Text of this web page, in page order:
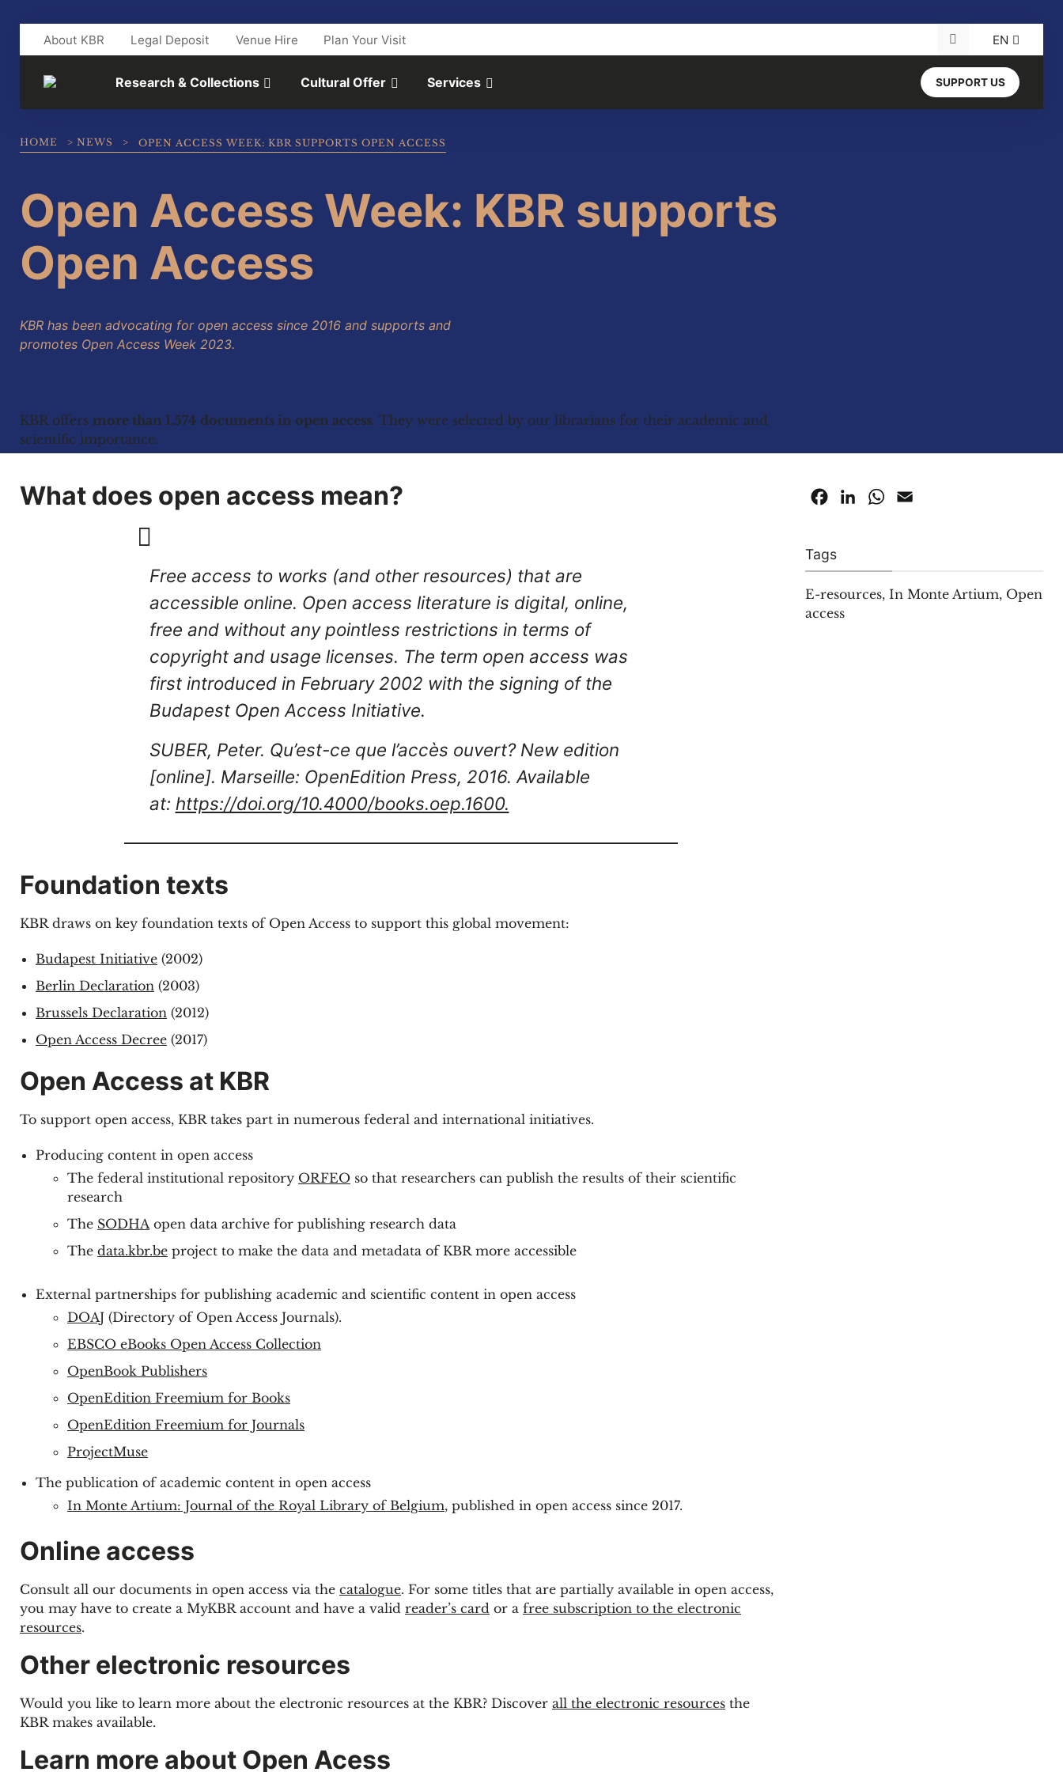
About KBR Legal Deposit Venue Hire Plan Your Visit Search for: EN
Research & Collections Cultural Offer Services SUPPORT US
Open Access Week: KBR supports
Open Access
KBR has been advocating for open access since 2016 and supports and
promotes Open Access Week 2023.
HOME > NEWS > OPEN ACCESS WEEK: KBR SUPPORTS OPEN ACCESS
KBR offers more than 1,574 documents in open access. They were selected by our librarians for their academic and
scientific importance.
What does open access mean?
Free access to works (and other resources) that are
accessible online. Open access literature is digital, online,
free and without any pointless restrictions in terms of
copyright and usage licenses. The term open access was
first introduced in February 2002 with the signing of the
Budapest Open Access Initiative.
SUBER, Peter. Qu’est-ce que l’accès ouvert? New edition
[online]. Marseille: OpenEdition Press, 2016. Available
at: https://doi.org/10.4000/books.oep.1600.
Foundation texts
KBR draws on key foundation texts of Open Access to support this global movement:
Budapest Initiative (2002)
Berlin Declaration (2003)
Brussels Declaration (2012)
Open Access Decree (2017)
Open Access at KBR
To support open access, KBR takes part in numerous federal and international initiatives.
Producing content in open access
The federal institutional repository ORFEO so that researchers can publish the results of their scientific
research
The SODHAopen data archive for publishing research data
The data.kbr.be project to make the data and metadata of KBR more accessible
External partnerships for publishing academic and scientific content in open access
DOAJ (Directory of Open Access Journals).
EBSCO eBooks Open Access Collection
OpenBook Publishers
OpenEdition Freemium for Books
OpenEdition Freemium for Journals
ProjectMuse
The publication of academic content in open access
In Monte Artium: Journal of the Royal Library of Belgium, published in open access since 2017.
Online access
Consult all our documents in open access via the catalogue. For some titles that are partially available in open access,
you may have to create a MyKBR account and have a valid reader’s card or a free subscription to the electronic
resources.
Other electronic resources
Would you like to learn more about the electronic resources at the KBR? Discover all the electronic resources the
KBR makes available.
Learn more about Open Acess
FacebookLinkedInWhatsApp
Tags
E-resources, In Monte Artium, Open
access